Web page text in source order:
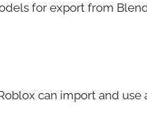
for export from
can import and use